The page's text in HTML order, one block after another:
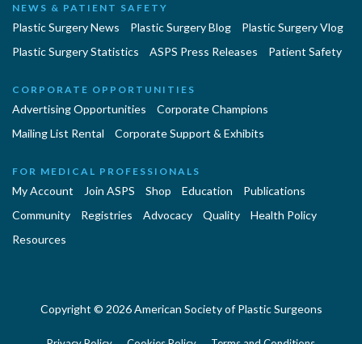
NEWS & PATIENT SAFETY
Plastic Surgery News Plastic Surgery Blog
Plastic Surgery Vlog
Plastic Surgery Statistics
ASPS Press Releases Patient Safety
CORPORATE OPPORTUNITIES
Advertising Opportunities
Corporate Champions
Mailing List Rental
Corporate Support & Exhibits
FOR MEDICAL PROFESSIONALS
My Account Join ASPS Shop Education
Publications
Community
Registries Advocacy Quality
Health Policy
Resources
Copyright © 2026 American Society of Plastic Surgeons